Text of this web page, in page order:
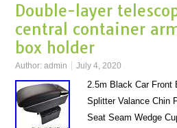
Double-layer
central container
box holder
Author:admin July 4, 2020
2.5m Black Car Front
Splitter Valance Chin
Seat Seam Wedge